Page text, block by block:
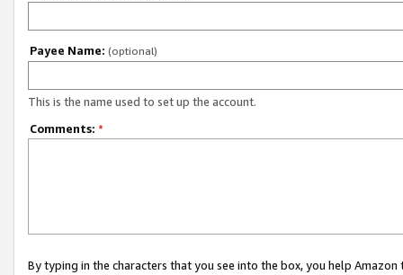
Payee Name: (optional)
This is the name used to set up the account.
Comments: *
By typing in the characters that you see into the box, you help